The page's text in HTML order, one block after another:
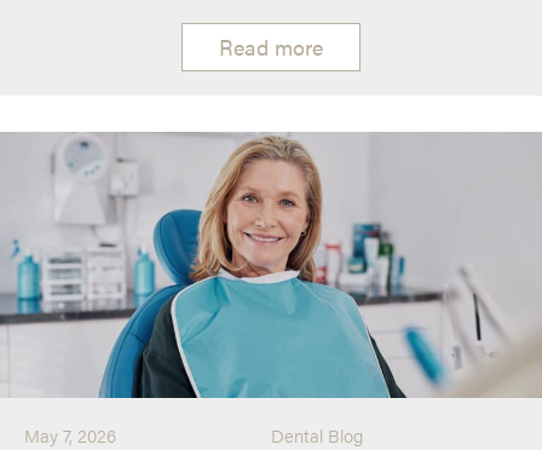
Read more
May 7, 2026 Dental Blog